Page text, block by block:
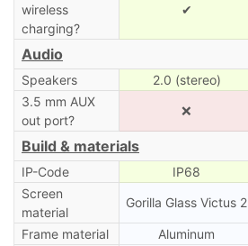
wireless
charging?
✔
Audio
Speakers 2.0 (stereo)
3.5 mm AUX
out port?
❌
Build & materials
IP-Code IP68
Screen
material
Gorilla Glass Victus 2
Frame material Aluminum